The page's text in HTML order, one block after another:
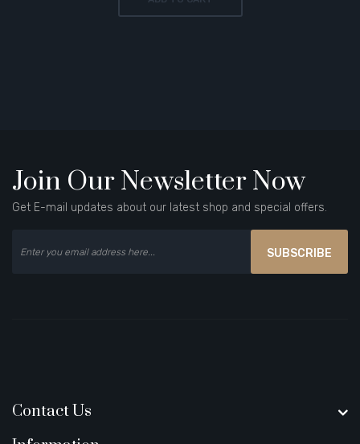
Join Our Newsletter Now
Get E-mail updates about our latest shop and special offers.
SUBSCRIBE
Contact Us